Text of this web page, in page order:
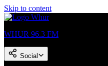
Skip to content
WHUR 96.3 FM
Social